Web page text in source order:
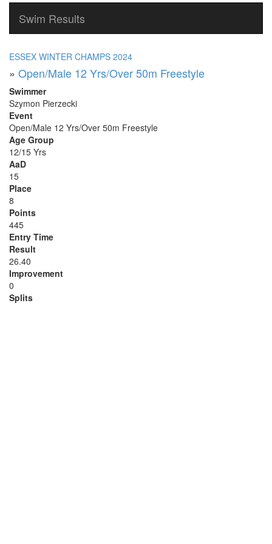
Swim Results
ESSEX WINTER CHAMPS 2024
» Open/Male 12 Yrs/Over 50m Freestyle
Swimmer
Szymon Pierzecki
Event
Open/Male 12 Yrs/Over 50m Freestyle
Age Group
12/15 Yrs
AaD
15
Place
8
Points
445
Entry Time
Result
26.40
Improvement
0
Splits